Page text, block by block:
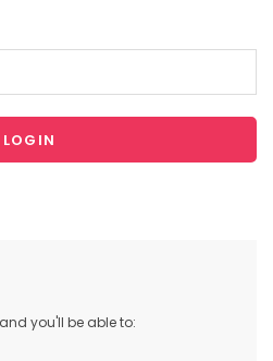
you'll be able to: